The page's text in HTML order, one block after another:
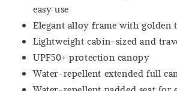
easy use
Elegant alloy frame with golden
Lightweight cabin-sized and
UPF50+ protection canopy
Water-repellent extended full